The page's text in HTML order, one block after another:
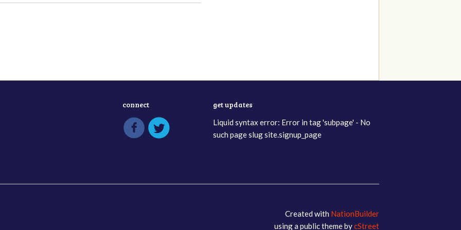
connect get updates
Liquid syntax error: Error in tag 'subpage' - No
such page slug site.signup_page
Created with NationBuilder
using a public theme bycStreet